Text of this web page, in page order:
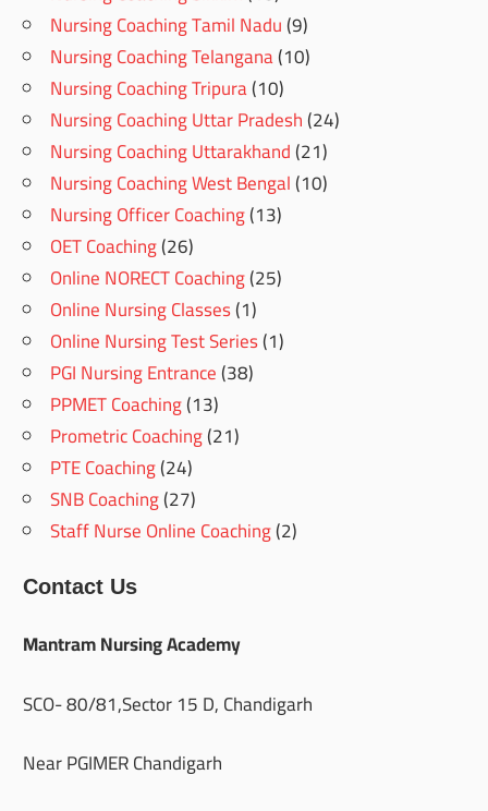
Nursing Coaching Tamil Nadu(9)
Nursing Coaching Telangana(10)
Nursing Coaching Tripura(10)
Nursing Coaching Uttar Pradesh(24)
Nursing Coaching Uttarakhand(21)
Nursing Coaching West Bengal(10)
Nursing Officer Coaching(13)
OET Coaching(26)
Online NORECT Coaching(25)
Online Nursing Classes(1)
Online Nursing Test Series(1)
PGI Nursing Entrance(38)
PPMET Coaching(13)
Prometric Coaching(21)
PTE Coaching(24)
SNB Coaching(27)
Staff Nurse Online Coaching(2)
Contact Us
Mantram Nursing Academy
SCO- 80/81,Sector 15 D, Chandigarh
Near PGIMER Chandigarh